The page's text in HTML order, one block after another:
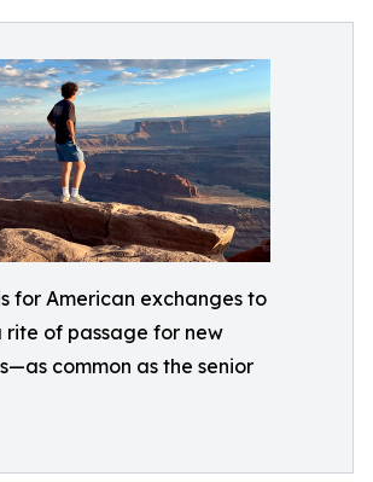
for American exchanges to
rite of passage for new
common as the senior